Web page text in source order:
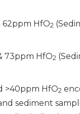
62ppm HfO2
73ppm HfO2
>40ppm HfO2
sediment